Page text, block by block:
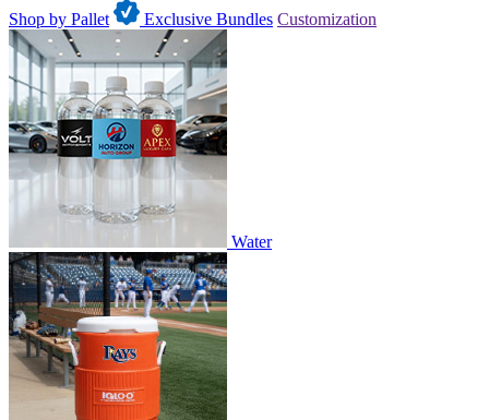
Shop by Pallet
Exclusive Bundles Customization
Water